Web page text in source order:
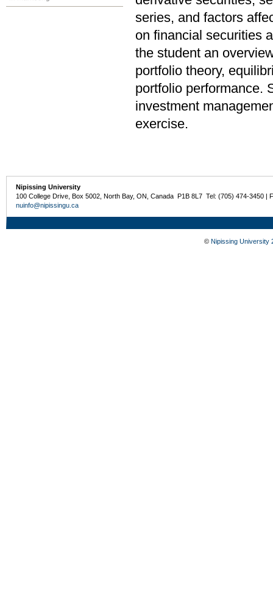
series, and factors
on financial securities
the student an
portfolio theory,
portfolio performance.
investment
exercise.
Nipissing University
100 College Drive, Box 5002, North Bay, ON, Canada P1B 8L7 Tel: (705) 474-3450 |
nuinfo@nipissingu.ca
© Nipissing University